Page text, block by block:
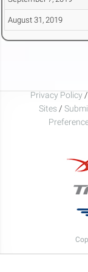
August 31, 2019
Privacy Policy /
Sites /